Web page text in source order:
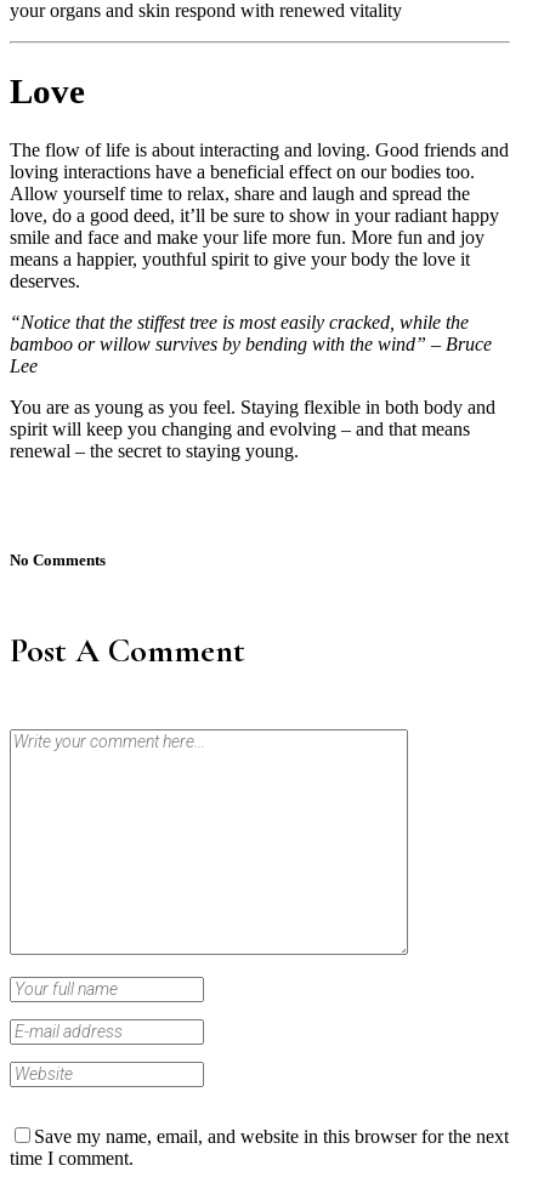
your organs and skin respond with renewed vitality
Love
The flow of life is about interacting and loving. Good friends and
loving interactions have a beneficial effect on our bodies too.
Allow yourself time to relax, share and laugh and spread the
love, do a good deed, it’ll be sure to show in your radiant happy
smile and face and make your life more fun. More fun and joy
means a happier, youthful spirit to give your body the love it
deserves.
“Notice that the stiffest tree is most easily cracked, while the
bamboo or willow survives by bending with the wind” – Bruce
Lee
You are as young as you feel. Staying flexible in both body and
spirit will keep you changing and evolving – and that means
renewal – the secret to staying young.
No Comments
Post A Comment
Save my name, email, and website in this browser for the next
time I comment.